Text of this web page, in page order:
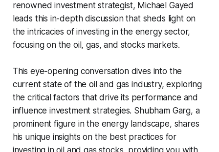
renowned investment strategist, Michael Gayed
leads this in-depth discussion that sheds light on
the intricacies of investing in the energy sector,
focusing on the oil, gas, and stocks markets.
This eye-opening conversation dives into the
current state of the oil and gas industry, exploring
the critical factors that drive its performance and
influence investment strategies. Shubham Garg, a
prominent figure in the energy landscape, shares
his unique insights on the best practices for